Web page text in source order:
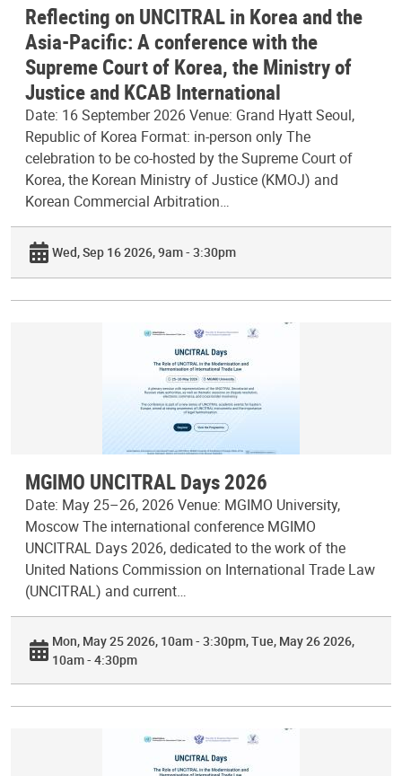
Reflecting on UNCITRAL in Korea and the
Asia-Pacific: A conference with the
Supreme Court of Korea, the Ministry of
Justice and KCAB International
Date: 16 September 2026 Venue: Grand Hyatt Seoul,
Republic of Korea Format: in-person only The
celebration to be co-hosted by the Supreme Court of
Korea, the Korean Ministry of Justice (KMOJ) and
Korean Commercial Arbitration…
Wed, Sep 16 2026, 9am - 3:30pm
MGIMO UNCITRAL Days 2026
Date: May 25–26, 2026 Venue: MGIMO University,
Moscow The international conference MGIMO
UNCITRAL Days 2026, dedicated to the work of the
United Nations Commission on International Trade Law
(UNCITRAL) and current…
Mon, May 25 2026, 10am - 3:30pm Tue, May 26 2026,
10am - 4:30pm